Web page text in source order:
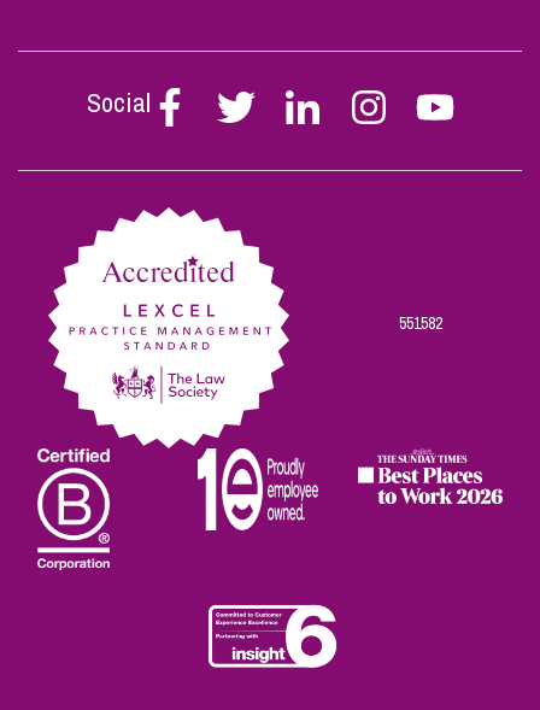
Social
Follow
Stephen
on
Follow
Stephen
on
Follow
Stephen
on
Follow
Stephen
on
Follow
Stephen
on
551582